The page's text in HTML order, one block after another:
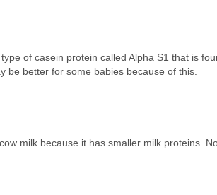
of casein protein called Alpha S1 that is
be better for some babies because of this.
milk because it has smaller milk proteins.